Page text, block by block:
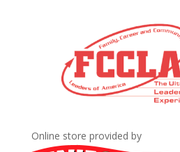
Online store provided by